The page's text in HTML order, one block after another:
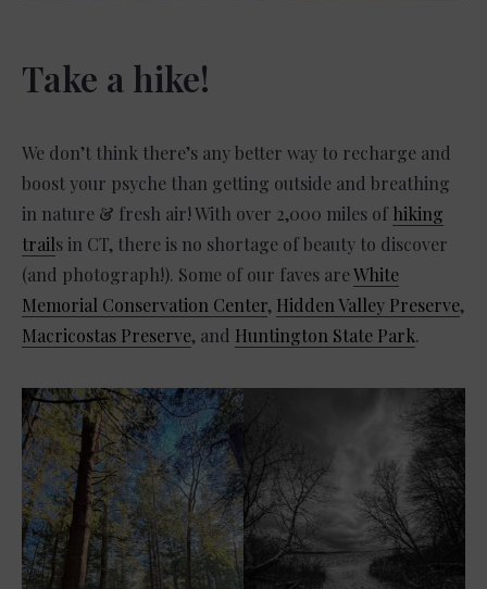
Take a hike!
We don’t think there’s any better way to recharge and
boost your psyche than getting outside and breathing
in nature & fresh air! With over 2,000 miles ofhiking
trails in CT, there is no shortage of beauty to discover
(and photograph!). Some of our faves areWhite
Memorial Conservation Center, Hidden Valley Preserve,
Macricostas Preserve, and Huntington State Park.